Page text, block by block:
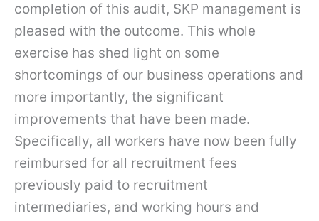
completion of this audit, SKP management is
pleased with the outcome. This whole
exercise has shed light on some
shortcomings of our business operations and
more importantly, the significant
improvements that have been made.
Specifically, all workers have now been fully
reimbursed for all recruitment fees
previously paid to recruitment
intermediaries, and working hours and